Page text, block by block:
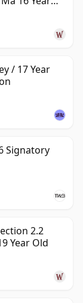
/ 17 Year
Signatory
2.2
Year Old